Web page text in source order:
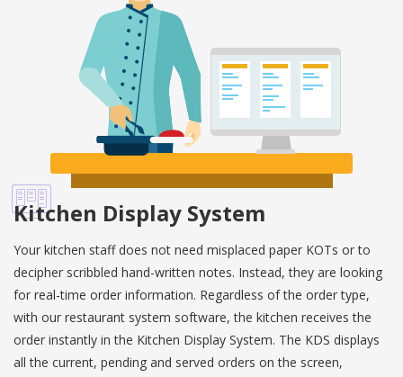
Kitchen Display System
Your kitchen staff does not need misplaced paper KOTs or to
decipher scribbled hand-written notes. Instead, they are looking
for real-time order information. Regardless of the order type,
with our restaurant system software, the kitchen receives the
order instantly in the Kitchen Display System. The KDS displays
all the current, pending and served orders on the screen,